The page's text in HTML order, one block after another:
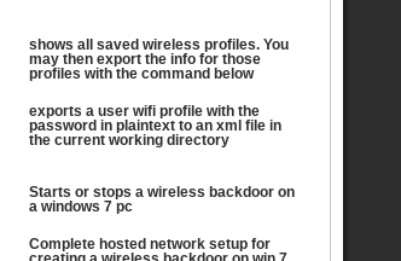
shows all saved wireless profiles. You
may then export the info for those
profiles with the command below
exports a user wifi profile with the
password in plaintext to an xml file in
the current working directory
Starts or stops a wireless backdoor on
a windows 7 pc
Complete hosted network setup for